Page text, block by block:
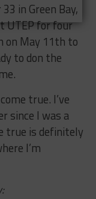
in Green Bay,
UTEP for four
on May 11th to
to don the
true. I’ve
since I was a
true is definitely
I’m